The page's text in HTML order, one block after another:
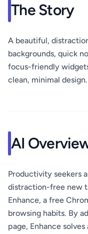
The Story
A beautiful,
backgrounds, quick
focus-friendly
clean, minimal design.
AI
Productivity seekers
distraction-free new
Enhance, a free
browsing habits. By
page, Enhance